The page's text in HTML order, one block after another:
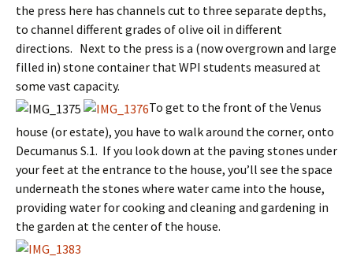
the press here has channels cut to three separate depths,
to channel different grades of olive oil in different
directions. Next to the press is a (now overgrown and large
filled in) stone container that WPI students measured at
some vast capacity.
To get to the front of the Venus
house (or estate), you have to walk around the corner, onto
Decumanus S.1. If you look down at the paving stones under
your feet at the entrance to the house, you’ll see the space
underneath the stones where water came into the house,
providing water for cooking and cleaning and gardening in
the garden at the center of the house.